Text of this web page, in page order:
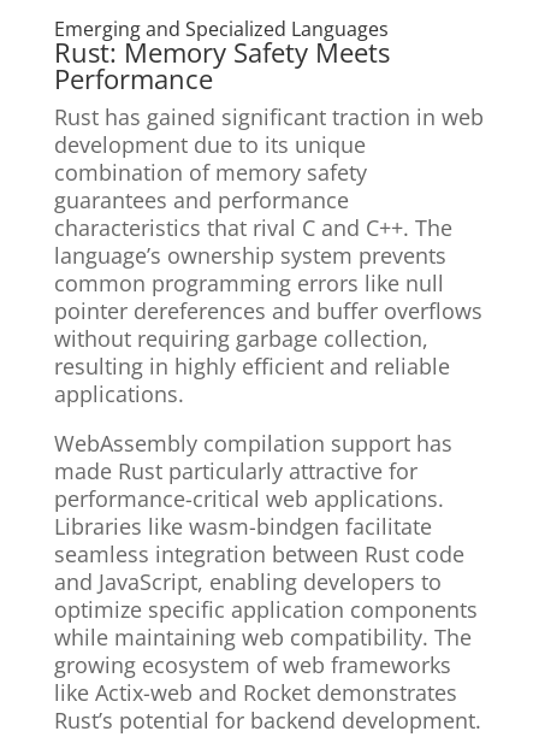
Emerging and Specialized Languages
Rust: Memory Safety Meets
Performance
Rust has gained significant traction in web
development due to its unique
combination of memory safety
guarantees and performance
characteristics that rival C and C++. The
language’s ownership system prevents
common programming errors like null
pointer dereferences and buffer overflows
without requiring garbage collection,
resulting in highly efficient and reliable
applications.
WebAssembly compilation support has
made Rust particularly attractive for
performance-critical web applications.
Libraries like wasm-bindgen facilitate
seamless integration between Rust code
and JavaScript, enabling developers to
optimize specific application components
while maintaining web compatibility. The
growing ecosystem of web frameworks
like Actix-web and Rocket demonstrates
Rust’s potential for backend development.